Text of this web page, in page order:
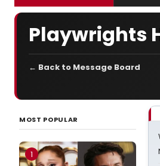
Playwrights
← Back to Message Board
MOST POPULAR
1